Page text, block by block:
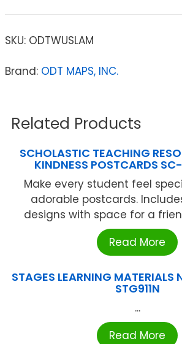
SKU: ODTWUSLAM
Brand: ODT MAPS, INC.
Related Products
SCHOLASTIC TEACHING
KINDNESS POSTCARDS
Make every student feel
adorable postcards.
designs with space for a
Read More
STAGES LEARNING
STG911N
...
Read More